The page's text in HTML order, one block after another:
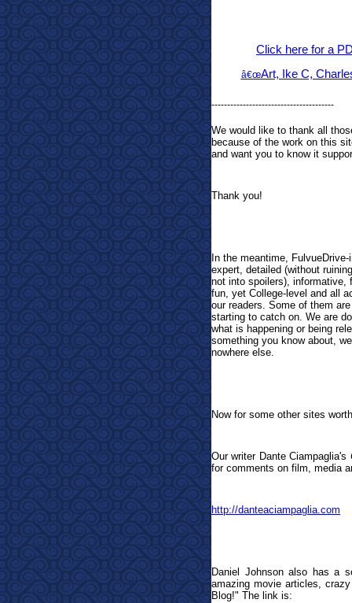
Click here for a
â€œArt, Ike C,
---------------------------------------
We would like to thank all
because of the work on this
and want you to know it
Thank you!
In the meantime,
expert, detailed (without
not into spoilers), informative,
fun, yet College-level and all
our readers. Some of them
starting to catch on. We are
what is happening or being
something you know about,
nowhere else.
Now for some other sites
Our writer Dante Ciampaglia's
for comments on film, media
http://danteaciampaglia.com
Daniel Johnson also has a
amazing movie articles,
Blog!" The link is: